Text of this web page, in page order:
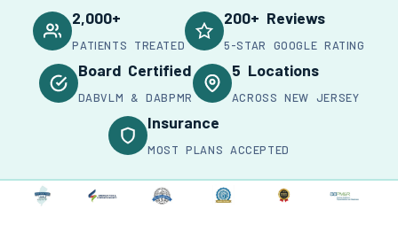
2,000+
PATIENTS TREATED
200+ Reviews
5-STAR GOOGLE RATING
Board Certified
DABVLM & DABPMR
5 Locations
ACROSS NEW JERSEY
Insurance
MOST PLANS ACCEPTED